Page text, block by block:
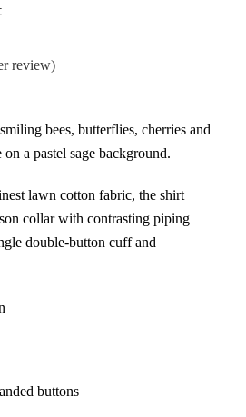
review)
bees, butterflies, cherries and
a pastel sage background.
lawn cotton fabric, the shirt
collar with contrasting piping
double-button cuff and
buttons